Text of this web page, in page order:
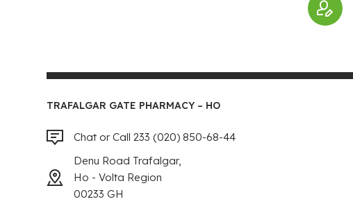
TRAFALGAR GATE PHARMACY – HO
Chat or Call 233 (020) 850-68-44
Denu Road Trafalgar,
Ho - Volta Region
00233 GH